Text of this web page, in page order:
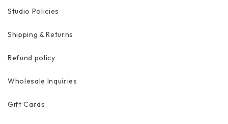
Studio Policies
Shipping & Returns
Refund policy
Wholesale Inquiries
Gift Cards